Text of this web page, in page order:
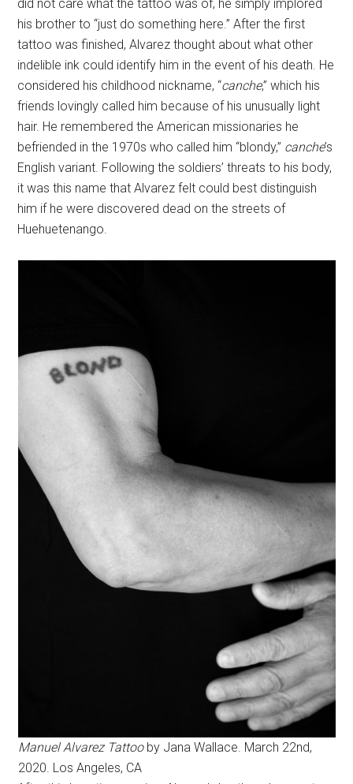
did not care what the tattoo was of, he simply implored
his brother to “just do something here.” After the first
tattoo was finished, Alvarez thought about what other
indelible ink could identify him in the event of his death. He
considered his childhood nickname, “canche,” which his
friends lovingly called him because of his unusually light
hair. He remembered the American missionaries he
befriended in the 1970s who called him “blondy,” canche’s
English variant. Following the soldiers’ threats to his body,
it was this name that Alvarez felt could best distinguish
him if he were discovered dead on the streets of
Huehuetenango.
Manuel Alvarez Tattooby Jana Wallace. March 22nd,
2020. Los Angeles, CA